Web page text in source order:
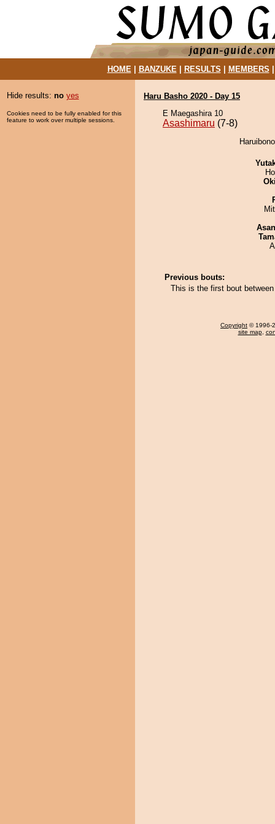
HOME| BANZUKE| RESULTS MEMBERS
Hide results: no yes
Cookies need to be fully enabled for this
feature to work over multiple sessions.
Haru Basho 2020 - Day 15
E Maegashira 10
Asashimaru (7-8)
Previous bouts:
This is the first bout
Copyright © 1996-
site map,